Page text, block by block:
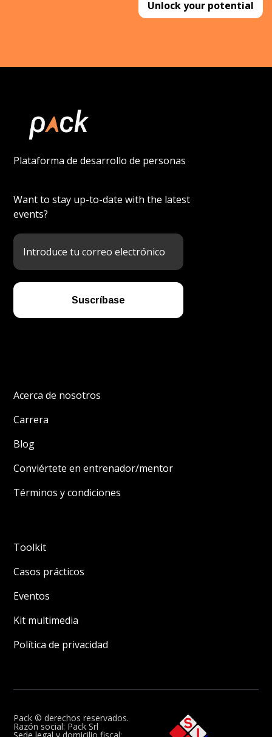
Unlock your potential
Plataforma de desarrollo de personas
Want to stay up-to-date with the latest
events?
Acerca de nosotros
Carrera
Blog
Conviértete en entrenador/mentor
Términos y condiciones
Toolkit
Casos prácticos
Eventos
Kit multimedia
Política de privacidad
Pack © derechos reservados.
Razón social: Pack Srl